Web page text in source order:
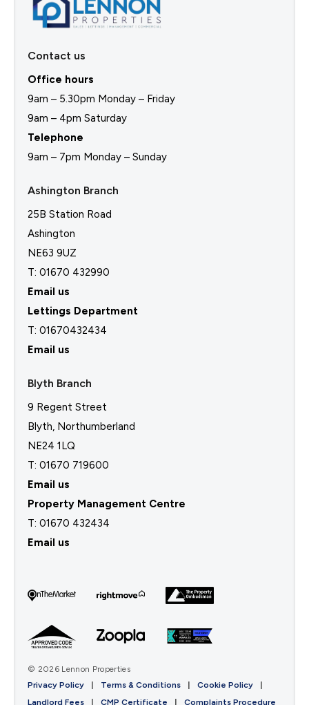
Contact us
Office hours
9am – 5.30pm Monday – Friday
9am – 4pm Saturday
Telephone
9am – 7pm Monday – Sunday
Ashington Branch
25B Station Road
Ashington
NE63 9UZ
T: 01670 432990
Email us
Lettings Department
T: 01670432434
Email us
Blyth Branch
9 Regent Street
Blyth, Northumberland
NE24 1LQ
T: 01670 719600
Email us
Property Management Centre
T: 01670 432434
Email us
© 2026 Lennon Properties
Privacy Policy
| Terms & Conditions | Cookie Policy
|
Landlord Fees
| CMP Certificate | Complaints Procedure